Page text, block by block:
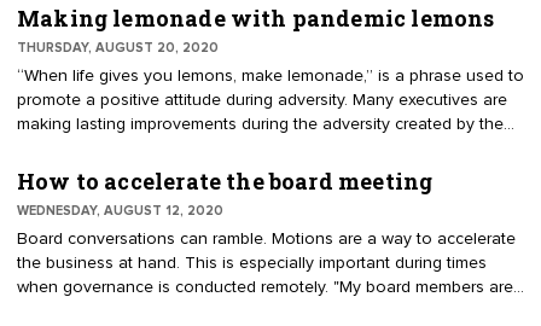
They should not be inserted in the bylaws. Bylaw amendments
must be voted on by the membership. Policies can be adopted,
amended, or repealed by a vote of the board.
Making lemonade with pandemic lemons
THURSDAY, AUGUST 20, 2020
“When life gives you lemons, make lemonade,” is a phrase used to
promote a positive attitude during adversity. Many executives are
making lasting improvements during the adversity created by the
American Institute of Architects (AIA) yielded these ideas to make
How to accelerate the board meeting
WEDNESDAY, AUGUST 12, 2020
Board conversations can ramble. Motions are a way to accelerate
the business at hand. This is especially important during times
when governance is conducted remotely. "My board members are